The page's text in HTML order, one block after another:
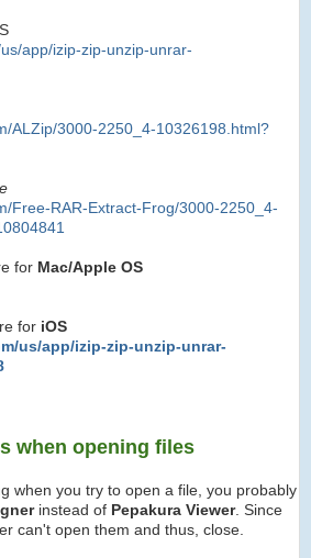
app/izip-zip-unzip-unrar-
ALZip/3000-2250_4-10326198.html?
Free-RAR-Extract-Frog/3000-2250_4-
for Mac/Apple OS
for iOS
us/app/izip-zip-unzip-unrar-
when opening files
when you try to open a file, you probably
instead of Pepakura Viewer. Since
can't open them and thus, close.